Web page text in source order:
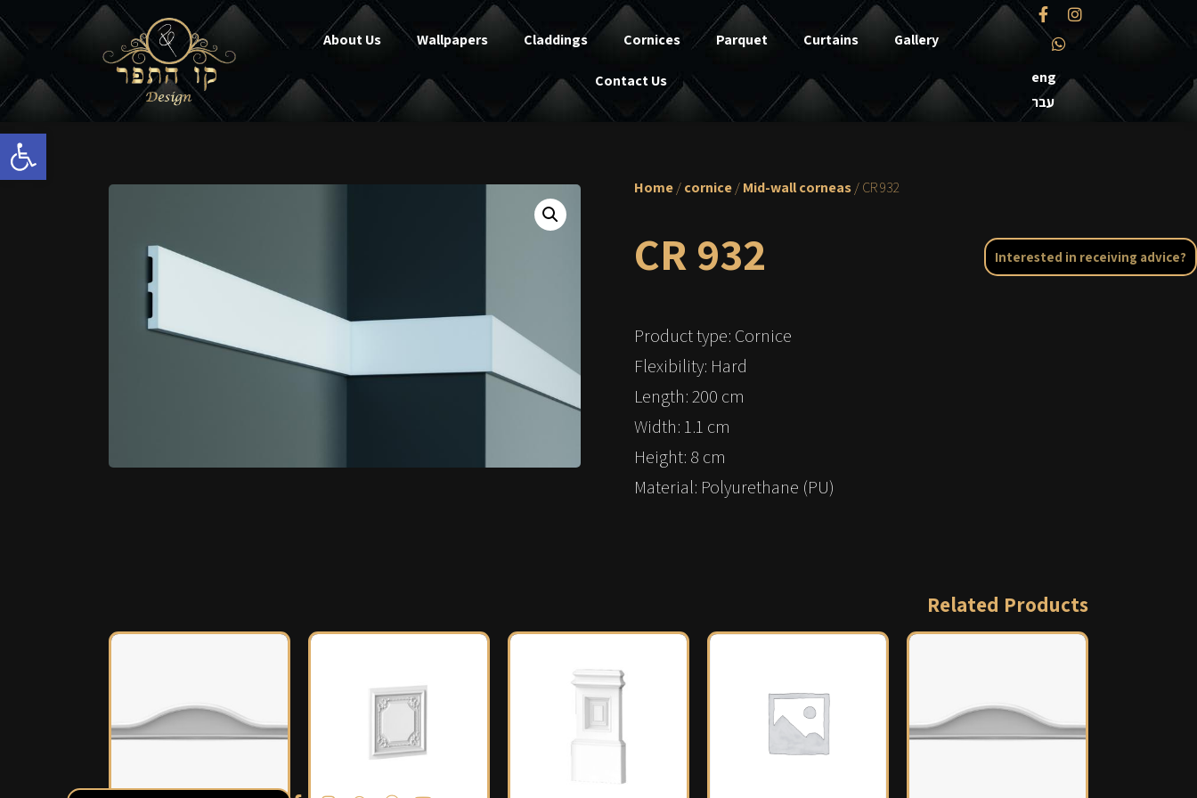
Open toolbar
About Us Wallpapers Claddings Cornices Parquet Curtains Gallery
Contact Us
eng
עבר
Home/cornice/Mid-wall corneas/ CR 932
CR 932
Product type: Cornice
Flexibility: Hard
Length: 200 cm
Width: 1.1 cm
Height: 8 cm
Material: Polyurethane (PU)
Related Products
Interested in receiving advice?